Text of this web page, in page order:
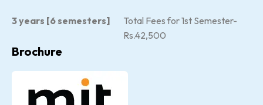
3 years [6 semesters]
Total Fees for 1st Semester-
Rs.42,500
Brochure